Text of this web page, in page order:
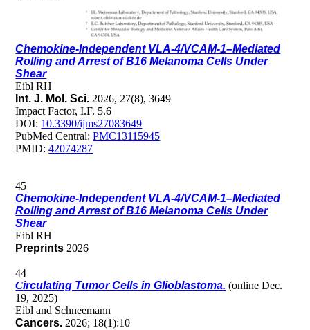
Chemokine-Independent VLA-4/VCAM-1–Mediated
Rolling and Arrest of B16 Melanoma Cells Under
Shear
Eibl RH
Int. J. Mol. Sci. 2026, 27(8), 3649
Impact Factor, I.F. 5.6
DOI: 10.3390/ijms27083649
PubMed Central:PMC13115945
PMID:42074287
45
Chemokine-Independent VLA-4/VCAM-1–Mediated
Rolling and Arrest of B16 Melanoma Cells Under
Shear
Eibl RH
Preprints 2026
44
Circulating Tumor Cells in Glioblastoma. (online Dec.
19, 2025)
Eibl and Schneemann
Cancers. 2026; 18(1):10